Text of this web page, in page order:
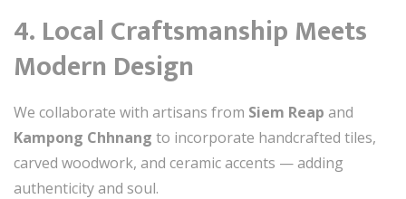
4. Local Craftsmanship Meets
Modern Design
We collaborate with artisans from Siem Reap and
Kampong Chhnang to incorporate handcrafted tiles,
carved woodwork, and ceramic accents — adding
authenticity and soul.